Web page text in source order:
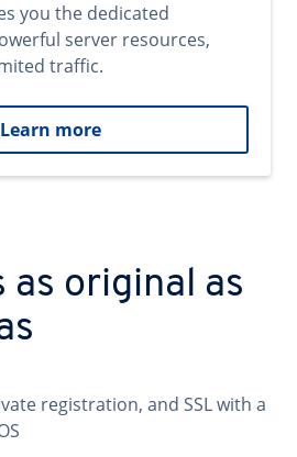
you the dedicated
server resources,
traffic.
Learn more
as original as
registration, and SSL with a